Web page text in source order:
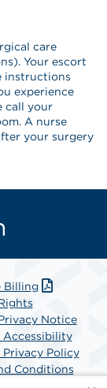
care
Your escort
instructions
experience
call your
A nurse
your surgery
Billing
Notice
Accessibility
Policy
Conditions